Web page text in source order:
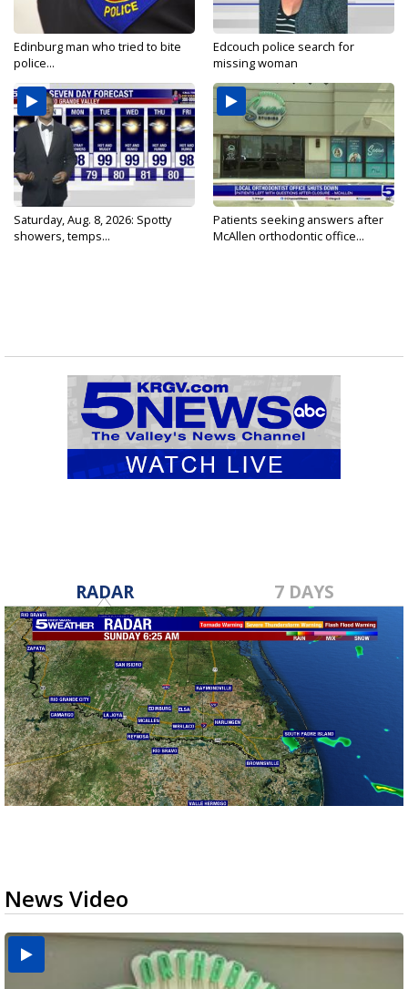
Edinburg man who tried to bite
police...
Edcouch police search for
missing woman
Saturday, Aug. 8, 2026: Spotty
showers, temps...
Patients seeking answers after
McAllen orthodontic office...
RADAR 7 DAYS
News Video